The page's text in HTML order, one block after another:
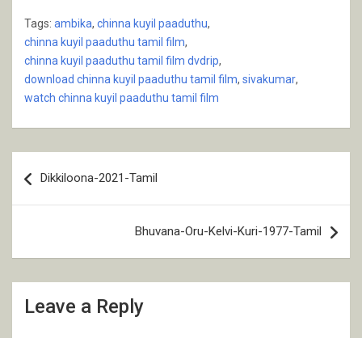
Tags: ambika, chinna kuyil paaduthu,
chinna kuyil paaduthu tamil film,
chinna kuyil paaduthu tamil film dvdrip,
download chinna kuyil paaduthu tamil film, sivakumar,
watch chinna kuyil paaduthu tamil film
navigation
Dikkiloona-2021-Tamil
Bhuvana-Oru-Kelvi-Kuri-1977-Tamil
Leave a Reply